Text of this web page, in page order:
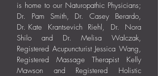
is home to our Naturopathic Physicians;
Dr. Pam Smith, Dr. Casey Berardo,
Dr. Kate Krantsevich Riehl, Dr. Nora
Shilo and Dr. Melisa Walczak,
Registered Acupuncturist Jessica Wang,
Registered Massage Therapist Kelly
Mawson and Registered Holistic